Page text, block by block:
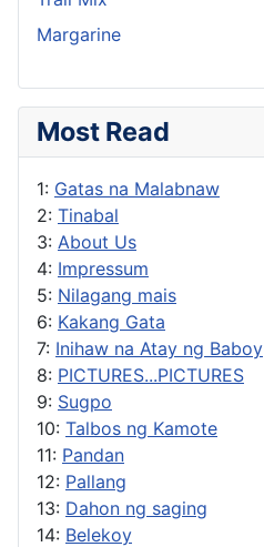
Margarine
Most Read
1: Gatas na Malabnaw
2: Tinabal
3: About Us
4: Impressum
5: Nilagang mais
6: Kakang Gata
7: Inihaw na Atay ng Baboy
8: PICTURES...PICTURES
9: Sugpo
10: Talbos ng Kamote
11: Pandan
12: Pallang
13: Dahon ng saging
14: Belekoy